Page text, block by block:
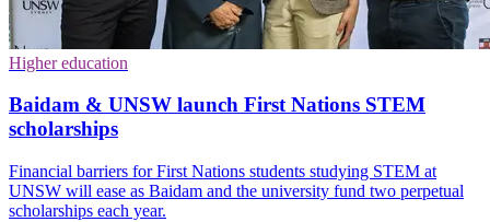
Higher education
Baidam & UNSW launch First Nations STEM
scholarships
Financial barriers for First Nations students studying STEM at
UNSW will ease as Baidam and the university fund two perpetual
scholarships each year.